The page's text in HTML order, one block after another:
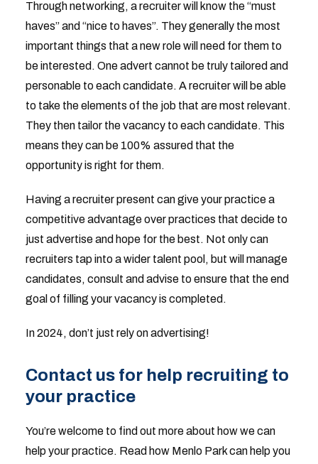
Through networking, a recruiter will know the “must
haves” and “nice to haves”. They generally the most
important things that a new role will need for them to
be interested. One advert cannot be truly tailored and
personable to each candidate. A recruiter will be able
to take the elements of the job that are most relevant.
They then tailor the vacancy to each candidate. This
means they can be 100% assured that the
opportunity is right for them.
Having a recruiter present can give your practice a
competitive advantage over practices that decide to
just advertise and hope for the best. Not only can
recruiters tap into a wider talent pool, but will manage
candidates, consult and advise to ensure that the end
goal of filling your vacancy is completed.
In 2024, don’t just rely on advertising!
Contact us for help recruiting to
your practice
You’re welcome to find out more about how we can
help your practice. Read how Menlo Park can help you